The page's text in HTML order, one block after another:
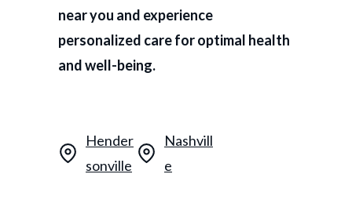
near you and experience
personalized care for optimal health
and well-being.
Hender
sonville
Nashvill
e